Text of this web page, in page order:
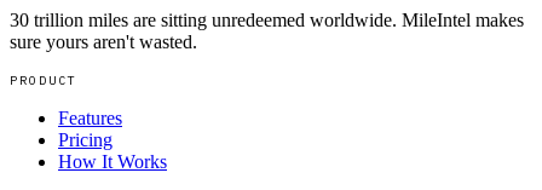
30 trillion miles are sitting unredeemed worldwide. MileIntel makes
sure yours aren't wasted.
PRODUCT
Features
Pricing
How It Works